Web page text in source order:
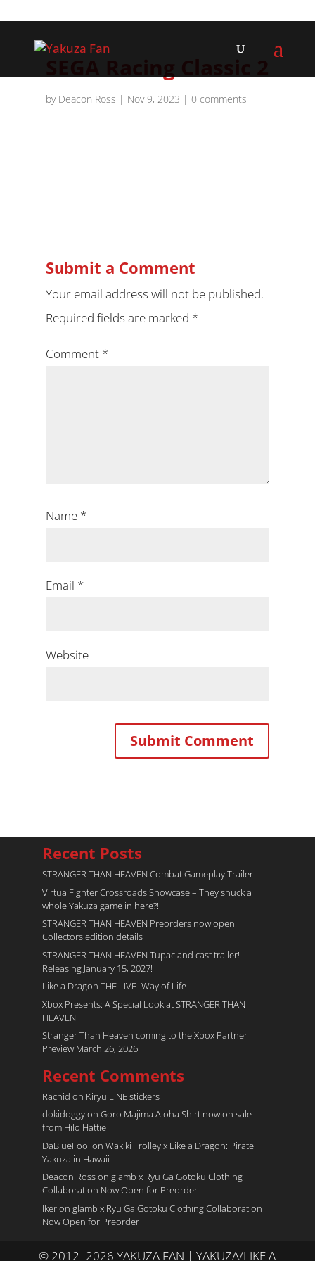
by Deacon Ross | Nov 9, 2023 | 0 comments
Submit a Comment
Your email address will not be published.
Required fields are marked *
Comment *
Name *
Email *
Website
Recent Posts
STRANGER THAN HEAVEN Combat Gameplay Trailer
Virtua Fighter Crossroads​ Showcase – They snuck a
whole Yakuza game in here?!
STRANGER THAN HEAVEN Preorders now open.
Collectors edition details
STRANGER THAN HEAVEN Tupac and cast trailer!
Releasing January 15, 2027!
Like a Dragon THE LIVE -Way of Life
Xbox Presents: A Special Look at STRANGER THAN
HEAVEN
Stranger Than Heaven coming to the Xbox Partner
Preview March 26, 2026
Recent Comments
Rachid on Kiryu LINE stickers
dokidoggyon Goro Majima Aloha Shirt now on sale
from Hilo Hattie
DaBlueFool on Wakiki Trolley x Like a Dragon: Pirate
Yakuza in Hawaii
Deacon Rosson glamb x Ryu Ga Gotoku Clothing
Collaboration Now Open for Preorder
Ikeron glamb x Ryu Ga Gotoku Clothing Collaboration
Now Open for Preorder
© 2012–2026 YAKUZA FAN | YAKUZA/LIKE A